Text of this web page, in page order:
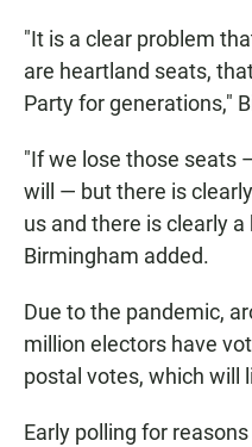
"It is a clear problem
are heartland seats,
Party for generations,"
"If we lose those seats
will — but there is
us and there is clearly
Birmingham added.
Due to the pandemic,
million electors have
postal votes, which will
Early polling for